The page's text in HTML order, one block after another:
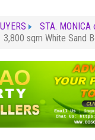
STA. MONICA
3,800 sqm White Sand